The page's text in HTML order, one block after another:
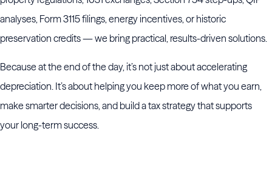
analyses, Form 3115 filings, energy incentives, or historic
preservation credits — we bring practical, results-driven solutions.
Because at the end of the day, it’s not just about accelerating
depreciation. It’s about helping you keep more of what you earn,
make smarter decisions, and build a tax strategy that supports
your long-term success.